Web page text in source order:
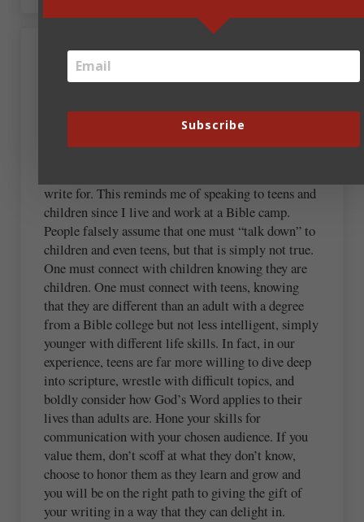
Kristen Joy Wilks
write for. This reminds me of speaking to teens and
children since I live and work at a Bible camp.
People falsely assume that one must “talk down” to
children and even teens, but that is simply not true.
One must connect with children knowing they are
children. One must connect with teens, knowing
that they are different than an adult with a degree
from a Bible college but not less intelligent, simply
younger with different life skills. In fact, in our
experience, teens are far more willing to dive deep
into scripture, wrestle with difficult topics, and
boldly consider how God’s Word applies to their
lives than adults are. Hone your skills for
communication with your chosen audience. If you
value them, don’t scoff at what they don’t know,
choose to honor them as they learn and grow and
you will be on the right path to giving the gift of
your writing in a way that they can delight in.
Subscribe